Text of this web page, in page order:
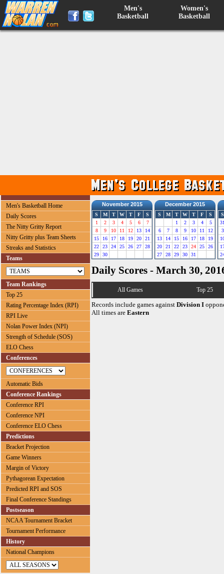
Men's
Basketball
Women's
Basketball
Men's Basketball Home
Daily Scores
The Nitty Gritty Report
Nitty Gritty plus Team Sheets
Streaks and Statistics
Teams
Team Rankings
Top 25
Rating Percentage Index (RPI)
RPI Live
Nolan Power Index (NPI)
Strength of Schedule (SOS)
ELO Chess
Conferences
Automatic Bids
Conference Rankings
Conference RPI
Conference NPI
Conference ELO Chess
Predictions
Bracket Projection
Game Winners
Margin of Victory
Pythagorean Expectation
Predicted RPI and SOS
Final Conference Standings
Postseason
NCAA Tournament Bracket
Tournament Performance
History
National Champions
November 2015
S M T W T F
S
1
2 3 4 5 6
7
8
9 10 11 12 13
14
15
16 17 18 19 20
21
22
23 24 25 26 27
28
29
30
December 2015
S M T W T F
S
1
2 3 4
5
6
7 8 9 10 11
12
13
14 15 16 17 18
19
20
21 22 23 24 25
26
27
28 29 30 31
S
3
Daily Scores - March 30,
All Games Top 25
Records include games against Division I
All times are Eastern